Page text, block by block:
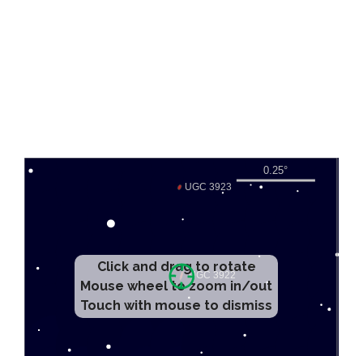
Click and drag to rotate
Mouse wheel to zoom in/out
Touch with mouse to dismiss